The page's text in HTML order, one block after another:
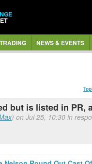
NEWS & EVENTS
but is listed in PR,
) on Jul 25, 10:30 in